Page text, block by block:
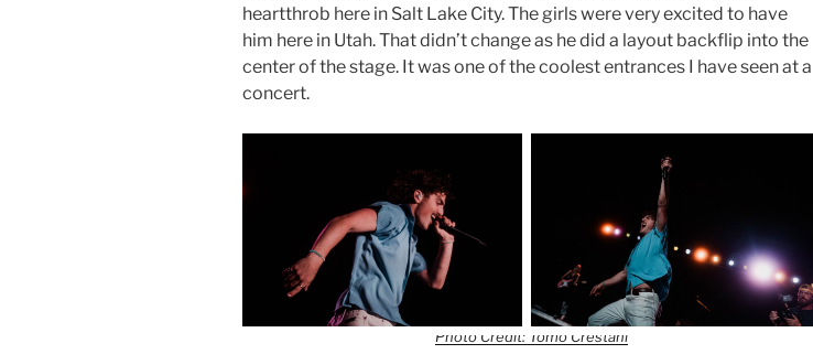
heartthrob here in Salt Lake City. The girls were very excited to have
him here in Utah. That didn’t change as he did a layout backflip into the
center of the stage. It was one of the coolest entrances I have seen at a
concert.
Photo Credit: Tomo Crestani